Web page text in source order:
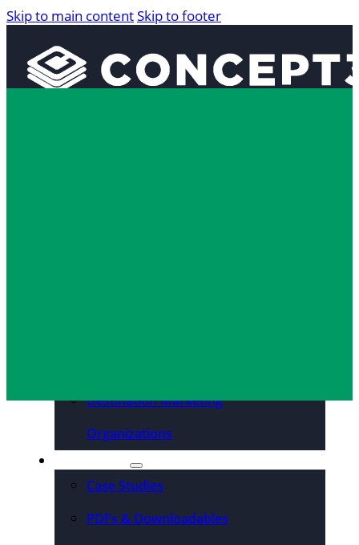
Skip to main contentSkip to footer
Destination Marketing
Organizations
Case Studies
PDFs & Downloadables